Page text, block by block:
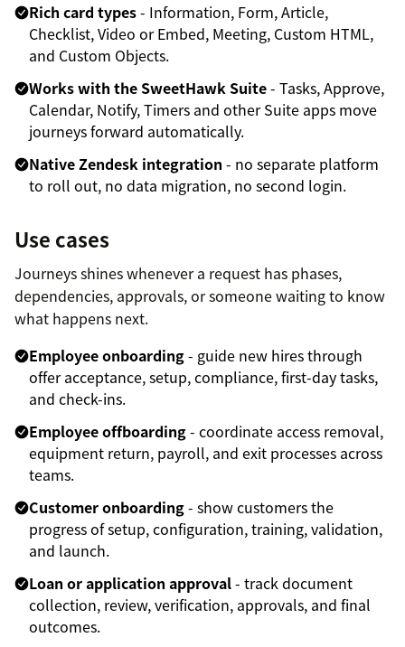
Rich card types- Information, Form, Article,
Checklist, Video or Embed, Meeting, Custom HTML,
and Custom Objects.
Works with the SweetHawk Suite- Tasks, Approve,
Calendar, Notify, Timers and other Suite apps move
journeys forward automatically.
Native Zendesk integration - no separate platform
to roll out, no data migration, no second login.
Use cases
Journeys shines whenever a request has phases,
dependencies, approvals, or someone waiting to know
what happens next.
Employee onboarding- guide new hires through
offer acceptance, setup, compliance, first-day tasks,
and check-ins.
Employee offboarding- coordinate access removal,
equipment return, payroll, and exit processes across
teams.
Customer onboarding- show customers the
progress of setup, configuration, training, validation,
and launch.
Loan or application approval- track document
collection, review, verification, approvals, and final
outcomes.